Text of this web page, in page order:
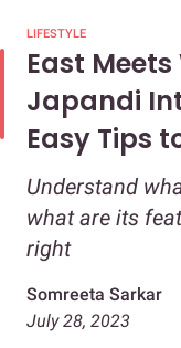
LIFESTYLE
East
Japandi
Easy Tips
Understand
what are its
right
Somreeta Sarkar
July 28, 2023